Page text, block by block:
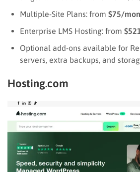
Multiple-Site Plans: from $75/
Enterprise LMS Hosting: from
Optional add-ons available for
servers, extra backups, and
Hosting.com